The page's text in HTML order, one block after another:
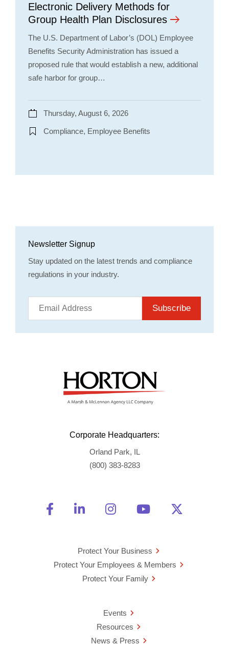
Electronic Delivery Methods for
Group Health Plan Disclosures
The U.S. Department of Labor’s (DOL) Employee
Benefits Security Administration has issued a
proposed rule that would establish a new, additional
safe harbor for group…
Thursday, August 6, 2026
Compliance, Employee Benefits
Newsletter Signup
Stay updated on the latest trends and compliance
regulations in your industry.
Subscribe
Corporate Headquarters:
Orland Park, IL
(800) 383-8283
Friend Us on Facebook
Opens a new window
Connect With Us on
Opens a new window
See Us on
Opens a new
Watch Us on
Opens a new
Protect Your Business
Protect Your Employees & Members
Protect Your Family
Events
Resources
News & Press